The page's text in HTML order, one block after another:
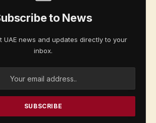
to News
UAE news and updates directly to your
inbox.